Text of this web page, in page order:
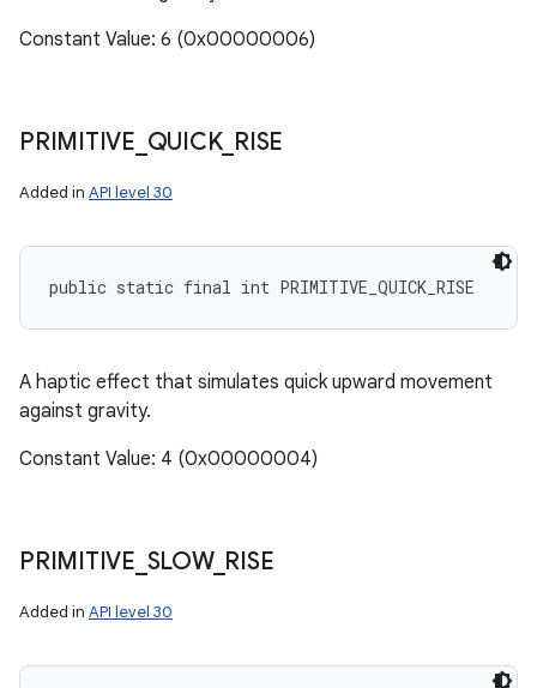
Constant Value: 6 (0x00000006)
PRIMITIVE QUICK_ RISE
Added in API level 30
public static final int PRIMITIVE_QUICK_RISE
A haptic effect that simulates quick upward movement
against gravity.
Constant Value: 4 (0x00000004)
PRIMITIVE SLOW_ RISE
Added in API level 30